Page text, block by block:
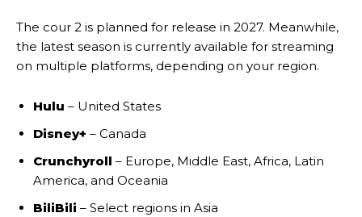
The cour 2 is planned for release in 2027. Meanwhile,
the latest season is currently available for streaming
on multiple platforms, depending on your region.
Hulu – United States
Disney+ – Canada
Crunchyroll – Europe, Middle East, Africa, Latin
America, and Oceania
BiliBili – Select regions in Asia